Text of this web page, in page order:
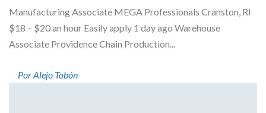
Manufacturing Associate MEGA Professionals Cranston, RI
$18 – $20 an hour Easily apply 1 day ago Warehouse
Associate Providence Chain Production...
Por Alejo Tobón